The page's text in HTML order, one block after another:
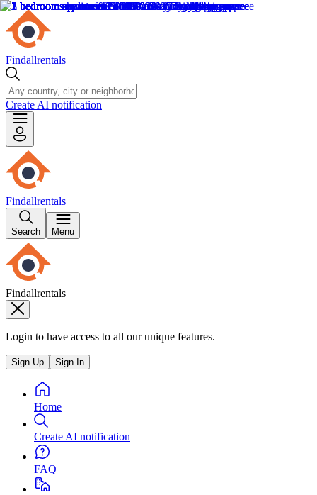
Findallrentals
Create AI notification
Findallrentals
Search Menu
Findallrentals
Login to have access to all our unique features.
Sign Up Sign In
Home
Create AI notification
FAQ